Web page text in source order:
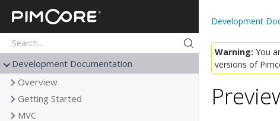
Pimcore
Development Documentation
Overview
Getting Started
MVC
Development
Warning: You
versions of